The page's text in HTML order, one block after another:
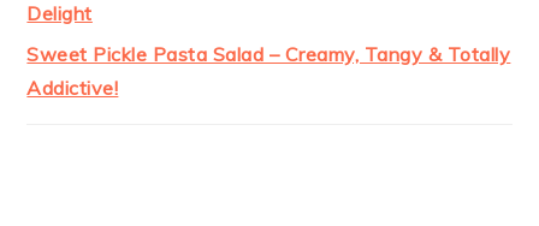
Delight
Sweet Pickle Pasta Salad – Creamy, Tangy & Totally
Addictive!